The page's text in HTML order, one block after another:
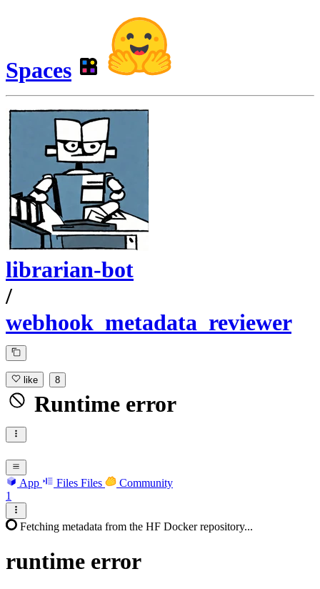
Spaces
librarian-bot
/
webhook_metadata_reviewer
like 8
Runtime error
App Files Files
Community
1
Fetching metadata from the HF Docker repository...
runtime error